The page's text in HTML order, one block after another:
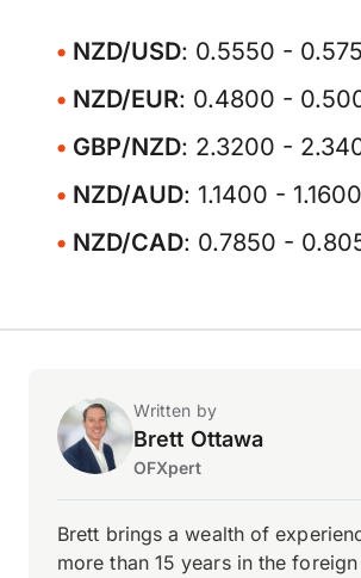
NZD/USD: 0.5550 -
NZD/EUR: 0.4800 -
GBP/NZD: 2.3200 -
NZD/AUD: 1.1400 -
NZD/CAD: 0.7850 -
Written by
Brett Ottawa
OFXpert
Brett brings a wealth of
more than 15 years in the